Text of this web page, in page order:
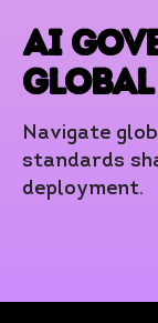
AI
Navigate
standards
deployment.